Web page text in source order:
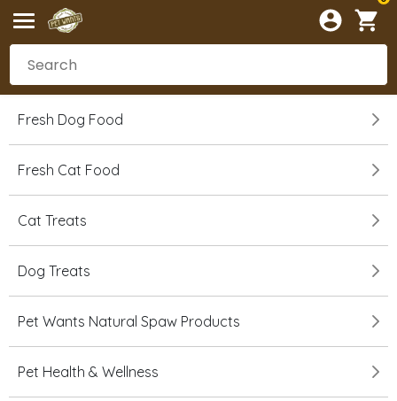
Fresh Dog Food
Fresh Cat Food
Cat Treats
Dog Treats
Pet Wants Natural Spaw Products
Pet Health & Wellness